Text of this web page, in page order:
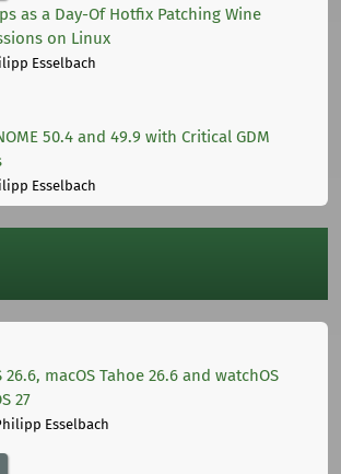
as a Day-Of Hotfix Patching Wine
on Linux
Esselbach
50.4 and 49.9 with Critical GDM
Esselbach
macOS Tahoe 26.6 and watchOS
27
Esselbach